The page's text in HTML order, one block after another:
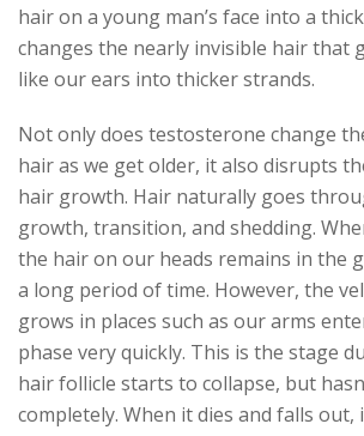
hair on a young man’s face into a
changes the nearly invisible hair that
like our ears into thicker strands.
Not only does testosterone change
hair as we get older, it also disrupts
hair growth. Hair naturally goes
growth, transition, and shedding.
the hair on our heads remains in the
a long period of time. However, the
grows in places such as our arms
phase very quickly. This is the stage
hair follicle starts to collapse, but
completely. When it dies and falls out,